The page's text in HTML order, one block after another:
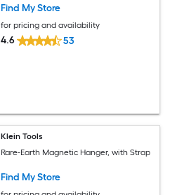
Find My Store
for pricing and availability
4.6 53
Klein Tools
Rare-Earth Magnetic Hanger, with Strap
Find My Store